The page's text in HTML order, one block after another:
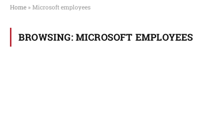
Home » Microsoft employees
BROWSING: MICROSOFT EMPLOYEES